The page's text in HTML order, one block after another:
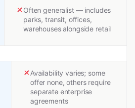
Often generalist — includes
parks, transit, offices,
warehouses alongside retail
Availability varies; some
offer none, others require
separate enterprise
agreements